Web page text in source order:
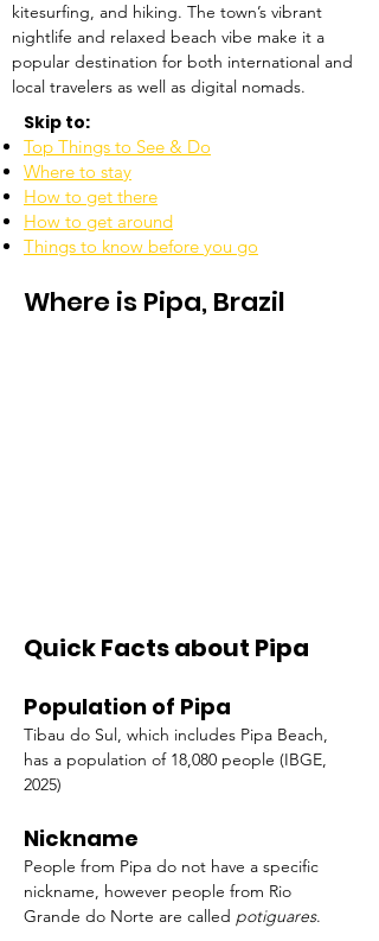
kitesurfing, and hiking. The town’s vibrant
nightlife and relaxed beach vibe make it a
popular destination for both international and
local travelers as well as digital nomads.
Skip to:
Top Things to See & Do
Where to stay
How to get there
How to get around
Things to know before you go
Where is Pipa, Brazil
Quick Facts about Pipa
Population of Pipa
Tibau do Sul, which includes Pipa Beach,
has a population of 18,080 people (IBGE,
2025)
Nickname
People from Pipa do not have a specific
nickname, however people from Rio
Grande do Norte are called potiguares.